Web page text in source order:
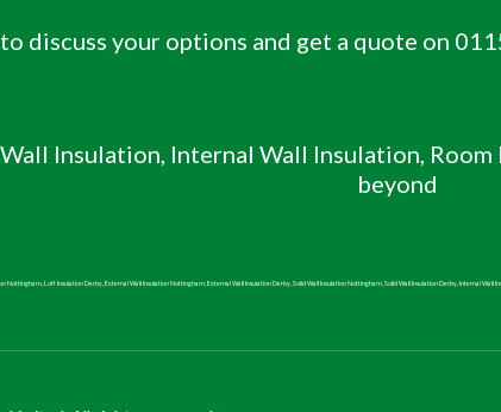
discuss your options and get a quote on
Insulation, Internal Wall Insulation,
beyond
Nottingham, Loft Insulation Derby, External Wall Insulation Nottingham, External Wall Insulation Derby, Solid Wall Insulation Nottingham, Solid Wall Insulation Derby, Internal Wall